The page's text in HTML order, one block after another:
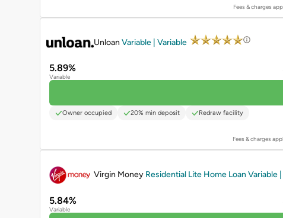
Fees & charges
Unloan Variable | Variable
5.89%
Variable
Owner occupied 20% min deposit Redraw facility
Fees & charges
Virgin Money Residential Lite Home Loan Variable
5.84%
Variable